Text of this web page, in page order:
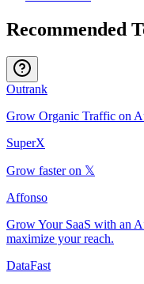
Recommended
Outrank
Grow Organic Traffic on
SuperX
Grow faster on 𝕏
Affonso
Grow Your SaaS with an
maximize your reach.
DataFast